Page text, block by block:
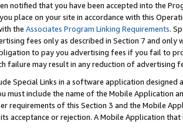
notified that you have been accepted into the
place on your site in accordance with this
the Associates Program Linking Requirements.
fees only as described in Section 7 and
to pay you advertising fees if you fail to
failure may result in any reduction of advertising
Special Links in a software application
must include the name of the Mobile Application
requirements of this Section 3 and the Mobile
acceptance or rejection. A Mobile Application